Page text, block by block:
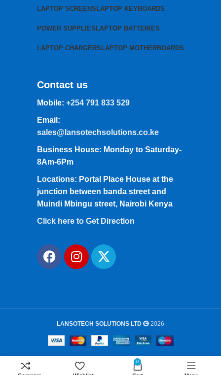
LAPTOP SCREENS LAPTOP KEYBOARDS
POWER SUPPLIES LAPTOP BATTERIES
LAPTOP CHARGERS LAPTOP MOTHERBOARDS
Contact us
Mobile: +254 791 833 529
Email:
sales@lansotechsolutions.co.ke
Business House: Monday to Saturday-
8Am-6Pm
Locations: Portal Place House at the
junction between banda street and
Muindi Mbingu street, Nairobi Kenya
Click here to Get Direction
LANSOTECH SOLUTIONS LTD 2026
0